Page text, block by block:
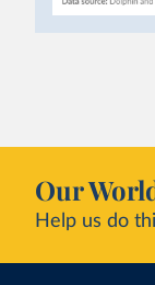
Our
Help us do